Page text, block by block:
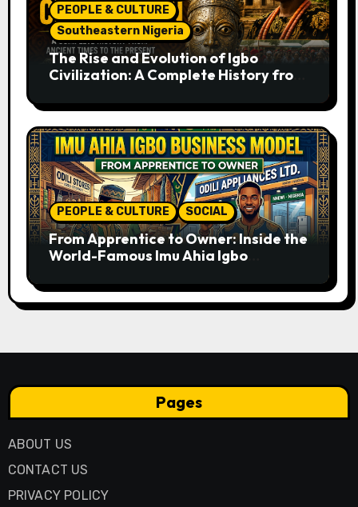
PEOPLE & CULTURE
Southeastern Nigeria
The Rise and Evolution of Igbo
Civilization: A Complete History from
PEOPLE & CULTURE SOCIAL
From Apprentice to Owner: Inside the
World-Famous Imu Ahia Igbo
Pages
ABOUT US
CONTACT US
PRIVACY POLICY